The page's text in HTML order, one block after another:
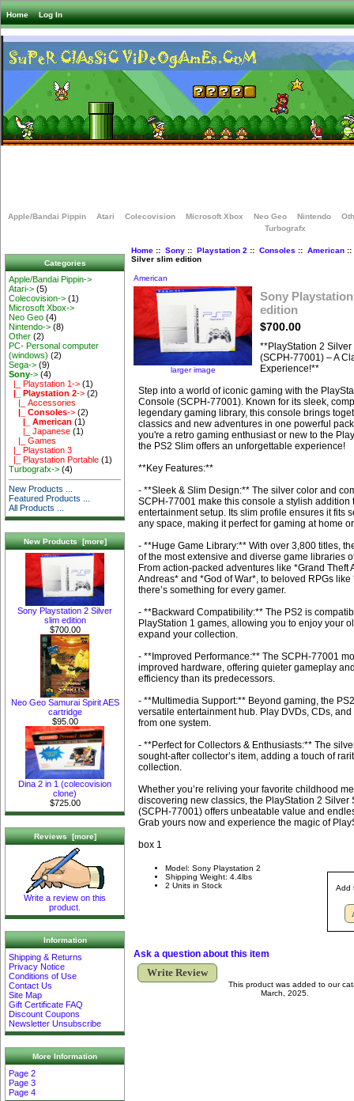
Home Log In
Apple/Bandai Pippin Atari Colecovision Microsoft Xbox Neo Geo Nintendo
Turbografx
Categories
Apple/Bandai Pippin->
Atari-> (5)
Colecovision-> (1)
Microsoft Xbox->
Neo Geo (4)
Nintendo-> (8)
Other (2)
PC- Personal computer
(windows) (2)
Sega-> (9)
Sony-> (4)
|_ Playstation 1-> (1)
|_ Playstation 2-> (2)
|_ Accessories
|_ Consoles-> (2)
|_ American (1)
|_ Japanese (1)
|_ Games
|_ Playstation 3
|_ Playstation Portable (1)
Turbografx-> (4)
New Products ...
Featured Products ...
All Products ...
New Products [more]
Sony Playstation 2 Silver
slim edition
$700.00
Neo Geo Samurai Spirit AES
cartridge
$95.00
Dina 2 in 1 (colecovision
clone)
$725.00
Reviews [more]
Write a review on this
product.
Information
Shipping & Returns
Privacy Notice
Conditions of Use
Contact Us
Site Map
Gift Certificate FAQ
Discount Coupons
Newsletter Unsubscribe
More Information
Page 2
Page 3
Page 4
Home:: Sony:: Playstation 2 :: Consoles :: American::
Silver slim edition
American
larger image
Sony
edition
$700.00
**PlayStation 2
(SCPH-77001) – A
Experience!**
Step into a world of iconic gaming with the
Console (SCPH-77001). Known for its sleek,
legendary gaming library, this console brings
classics and new adventures in one powerful
you're a retro gaming enthusiast or new to the
the PS2 Slim offers an unforgettable experience!
**Key Features:**
- **Sleek & Slim Design:** The silver color and
SCPH-77001 make this console a stylish addition
entertainment setup. Its slim profile ensures it fits
any space, making it perfect for gaming at home
- **Huge Game Library:** With over 3,800 titles,
of the most extensive and diverse game libraries
From action-packed adventures like *Grand Theft
Andreas* and *God of War*, to beloved RPGs like
there’s something for every gamer.
- **Backward Compatibility:** The PS2 is
PlayStation 1 games, allowing you to enjoy your
expand your collection.
- **Improved Performance:** The SCPH-77001
improved hardware, offering quieter gameplay
efficiency than its predecessors.
- **Multimedia Support:** Beyond gaming, the
versatile entertainment hub. Play DVDs, CDs,
from one system.
- **Perfect for Collectors & Enthusiasts:** The
sought-after collector’s item, adding a touch of
collection.
Whether you’re reliving your favorite childhood
discovering new classics, the PlayStation 2 Silver
(SCPH-77001) offers unbeatable value and
Grab yours now and experience the magic of
box 1
Add
Model: Sony Playstation 2
Shipping Weight: 4.4lbs
2 Units in Stock
Ask a question about this item
Write Review
This product was added to our
March, 2025.